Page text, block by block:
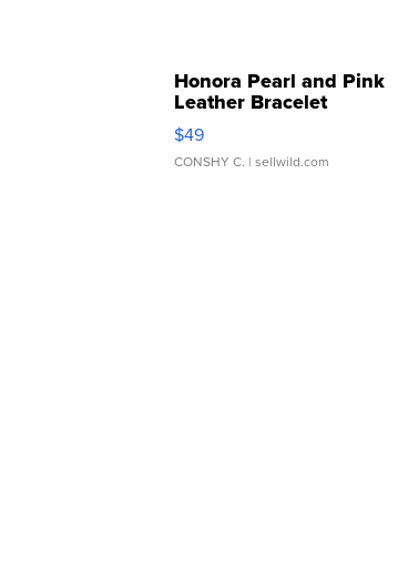
Honora Pearl and Pink
Leather Bracelet
Adjustable Buckle Clo...
$49
CONSHY C. | sellwild.com